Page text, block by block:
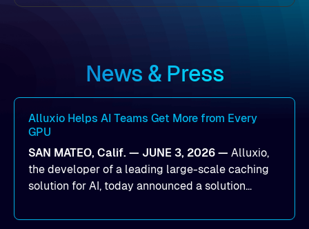
News & Press
Alluxio Helps AI Teams Get More from Every
GPU
SAN MATEO, Calif. — JUNE 3, 2026 — Alluxio,
the developer of a leading large-scale caching
solution for AI, today announced a solution
utilization and improve the efficiency of AI